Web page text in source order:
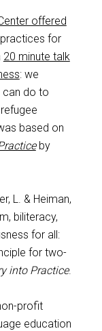
offered
for
20 minute talk
: we
can do to
based on
by
L. & Heiman,
biliteracy,
for all:
for two-
into Practice.
profit
education